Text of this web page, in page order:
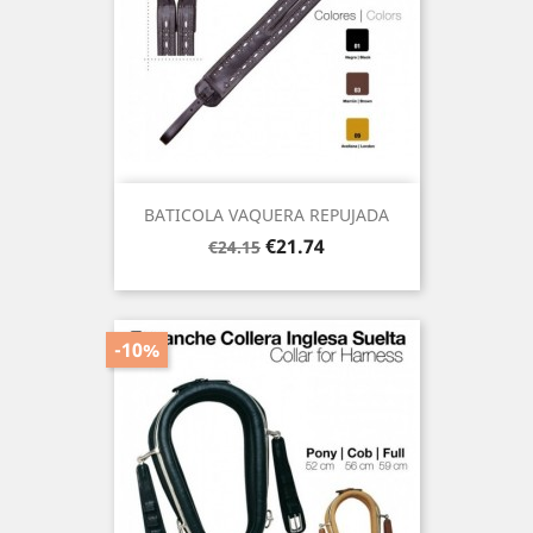
BATICOLA VAQUERA REPUJADA
Regular
€24.15 Price
€21.74
-10%